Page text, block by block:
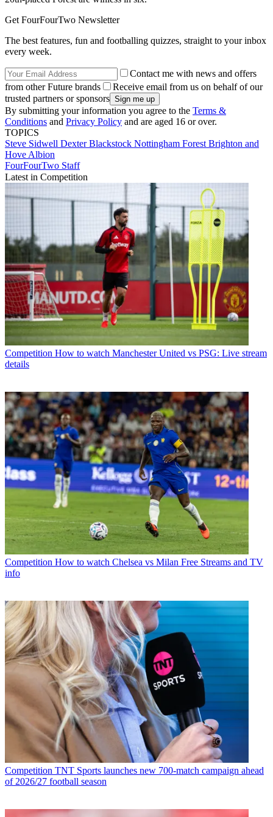
Get FourFourTwo Newsletter
The best features, fun and footballing quizzes, straight to your inbox
every week.
Contact me with news and offers
from other Future brands
Receive email from us on behalf of our
trusted partners or sponsors
By submitting your information you agree to the Terms &
Conditions and Privacy Policy and are aged 16 or over.
TOPICS
Steve Sidwell Dexter Blackstock Nottingham Forest Brighton and
Hove Albion
FourFourTwo Staff
Latest in Competition
Competition How to watch Manchester United vs PSG: Live stream
details
Competition How to watch Chelsea vs Milan Free Streams and TV
info
Competition TNT Sports launches new 700-match campaign ahead
of 2026/27 football season